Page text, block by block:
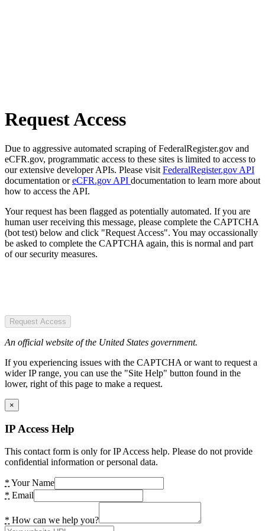
Request Access
Due to aggressive automated scraping of FederalRegister.gov and
eCFR.gov, programmatic access to these sites is limited to access to
our extensive developer APIs. Please visit FederalRegister.gov API
documentation oreCFR.gov API documentation to learn more about
how to access the API.
Your request has been flagged as potentially automated. If you are
human user receiving this message, please complete the CAPTCHA
(bot test) below and click "Request Access". You may occassionally
be asked to complete the CAPTCHA again, this is normal and part
of our security measures.
Request Access
An official website of the United States government.
If you experiencing issues with the CAPTCHA or want to request a
wider IP range, you can use the "Site Help" button found in the
lower, right of this page to make a request.
×
IP Access Help
This contact form is only for IP Access help. Please do not provide
confidential information or personal data.
* Your Name
* Email
* How can we help you?